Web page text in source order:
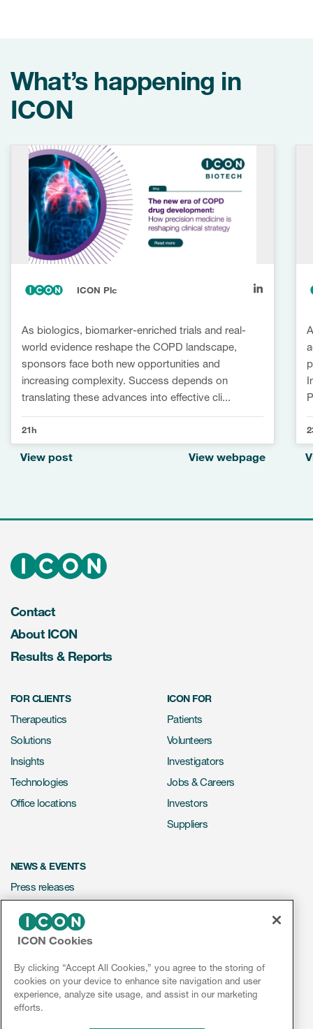
What’s happening in
ICON
ICON Plc
As biologics, biomarker-enriched trials and real-
world evidence reshape the COPD landscape,
sponsors face both new opportunities and
increasing complexity. Success depends on
translating these advances into effective cli...
21h
View post View webpage
Contact
About ICON
Results & Reports
FOR CLIENTS
Therapeutics
Solutions
Insights
Technologies
Office locations
ICON FOR
Patients
Volunteers
Investigators
Jobs & Careers
Investors
Suppliers
NEWS & EVENTS
Press releases
Events
Social media hub
ICON Cookies
By clicking “Accept All Cookies,” you agree to the storing of
cookies on your device to enhance site navigation and user
experience, analyze site usage, and assist in our marketing
efforts.